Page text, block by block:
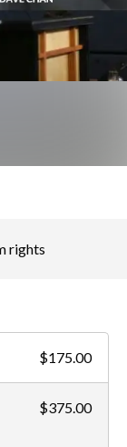
rights
$175.00
$375.00